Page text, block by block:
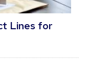
Lines for